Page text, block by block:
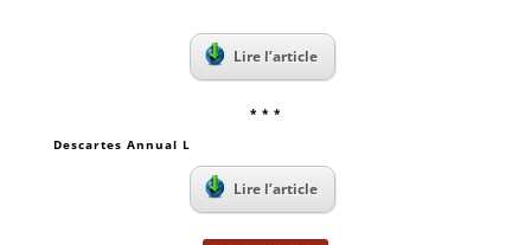
Lire l’article
* * *
Descartes Annual L
Lire l’article